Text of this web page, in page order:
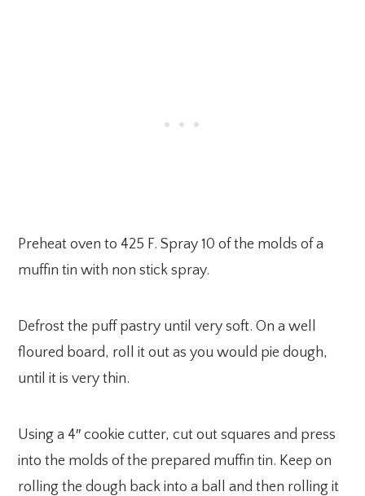
Preheat oven to 425 F. Spray 10 of the molds of a
muffin tin with non stick spray.
Defrost the puff pastry until very soft. On a well
floured board, roll it out as you would pie dough,
until it is very thin.
Using a 4″ cookie cutter, cut out squares and press
into the molds of the prepared muffin tin. Keep on
rolling the dough back into a ball and then rolling it